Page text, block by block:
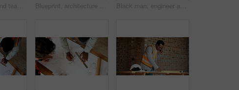
Man, engineer and team at site with document, blueprint and drawing for architecture design. Above, people and paperwork with floor plan, illustration and construction sketch for building development Blueprint, architecture and laptop on construction site for safety, PPE or building security. Project, documents or paperwork with floor layout or tech for civil engineering design or infrastructure Black man, engineer and drawing at site with document, blueprint and design for architecture. Person, writing and paperwork with sketch, illustration and construction planner for building development